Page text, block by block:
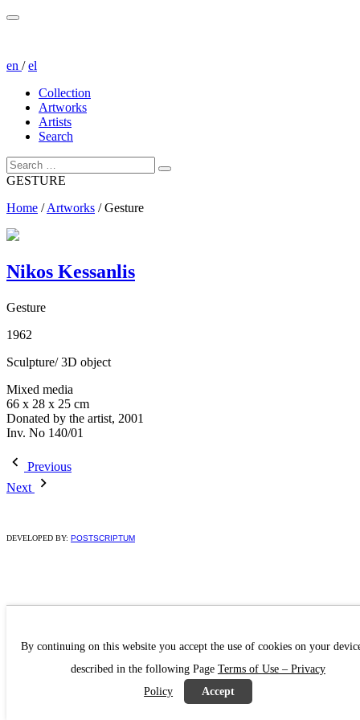
en /el
Collection
Artworks
Artists
Search
GESTURE
Home /Artworks /Gesture
Nikos Kessanlis
Gesture
1962
Sculpture/ 3D object
Mixed media
66 x 28 x 25 cm
Donated by the artist, 2001
Ιnv. No 140/01
Previous
Next
DEVELOPED BY: POSTSCRIPTUM
By continuing on this website you accept the use of cookies on your
described in the following Page Terms of Use – Privacy
Policy
Accept